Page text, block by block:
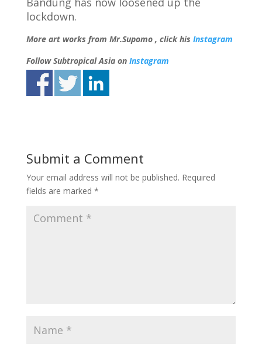
lockdown.
More art works from Mr.Supomo , click his Instagram
Follow Subtropical Asia on Instagram
Submit a Comment
Your email address will not be published. Required
fields are marked *